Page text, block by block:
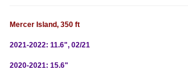
Mercer Island, 350 ft
2021-2022: 11.6", 02/21
2020-2021: 15.6"